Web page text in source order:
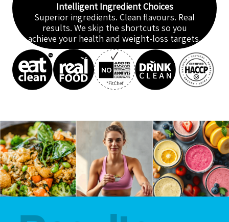
Intelligent Ingredient Choices
Superior ingredients. Clean flavours. Real
results. We skip the shortcuts so you
achieve your health and weight-loss targets.